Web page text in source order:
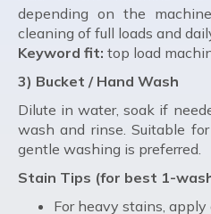
depending on the
cleaning of full loads and
Keyword fit: top load
3) Bucket / Hand Wash
Dilute in water, soak if
wash and rinse. Suitable
gentle washing is preferred.
Stain Tips (for best 1-
For heavy stains,